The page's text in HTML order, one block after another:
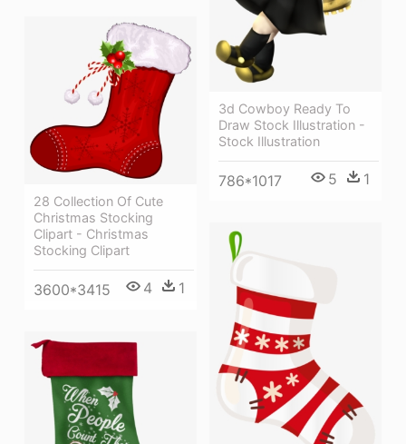
3d Cowboy Ready To
Draw Stock Illustration -
Stock Illustration
786*1017 5 1
28 Collection Of Cute
Christmas Stocking
Clipart - Christmas
Stocking Clipart
3600*3415 4 1